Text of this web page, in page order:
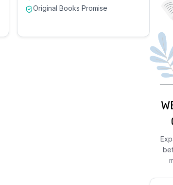
Original Books Promise